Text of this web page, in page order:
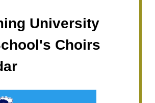
University
Choirs